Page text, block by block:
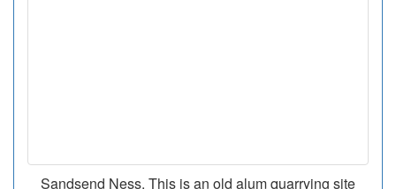
Sandsend Ness. This is an old alum quarrying site